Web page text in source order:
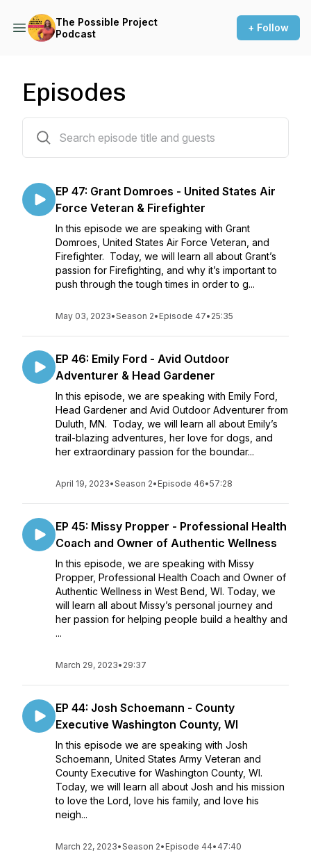
The Possible Project
Podcast
+ Follow
Episodes
EP 47: Grant Domroes - United States Air
Force Veteran & Firefighter
In this episode we are speaking with Grant
Domroes, United States Air Force Veteran, and
Firefighter. Today, we will learn all about Grant’s
passion for Firefighting, and why it’s important to
push through the tough times in order to g...
May 03, 2023•Season 2• Episode 47• 25:35
EP 46: Emily Ford - Avid Outdoor
Adventurer & Head Gardener
In this episode, we are speaking with Emily Ford,
Head Gardener and Avid Outdoor Adventurer from
Duluth, MN. Today, we will learn all about Emily’s
trail-blazing adventures, her love for dogs, and
her extraordinary passion for the boundar...
April 19, 2023•Season 2• Episode 46•57:28
EP 45: Missy Propper - Professional Health
Coach and Owner of Authentic Wellness
In this episode, we are speaking with Missy
Propper, Professional Health Coach and Owner of
Authentic Wellness in West Bend, WI. Today, we
will learn all about Missy’s personal journey and
her passion for helping people build a healthy and
...
March 29, 2023• 29:37
EP 44: Josh Schoemann - County
Executive Washington County, WI
In this episode we are speaking with Josh
Schoemann, United States Army Veteran and
County Executive for Washington County, WI.
Today, we will learn all about Josh and his mission
to love the Lord, love his family, and love his
neigh...
March 22, 2023•Season 2• Episode 44• 47:40